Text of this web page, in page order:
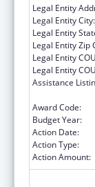
Legal Entity
Legal Entity City:
Legal Entity
Legal Entity Zip
Legal Entity
Legal Entity
Assistance
Award Code:
Budget Year:
Action Date:
Action Type:
Action Amount: